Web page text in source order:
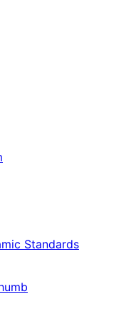
Standards